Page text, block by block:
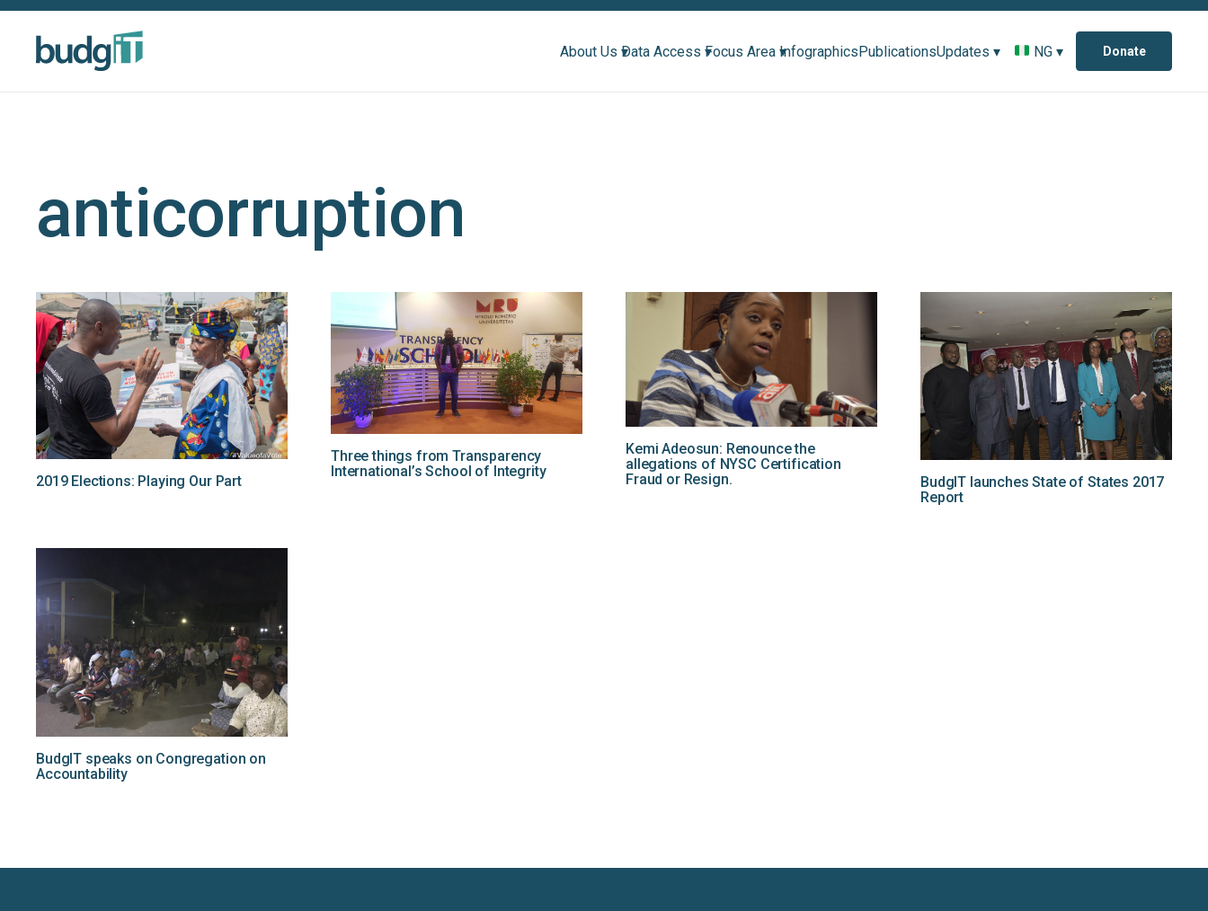
About Us ▾Data Access ▾Focus Area ▾InfographicsPublicationsUpdates ▾ NG ▾ Donate
anticorruption
2019 Elections: Playing Our Part
Three things from Transparency
International’s School of Integrity
Kemi Adeosun: Renounce the
allegations of NYSC Certification
Fraud or Resign.
BudgIT launches State of States 2017
Report
BudgIT speaks on Congregation on
Accountability